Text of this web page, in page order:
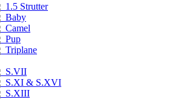
1.5 Strutter
Baby
Camel
Pup
Triplane
S.VII
S.XI & S.XVI
S.XIII